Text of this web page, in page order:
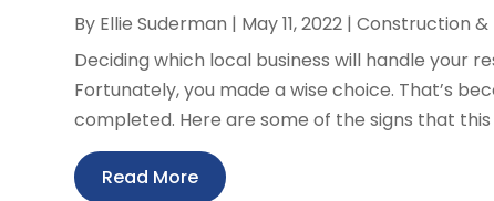
By Ellie Suderman | May 11, 2022 |Construction
Deciding which local business will handle your
Fortunately, you made a wise choice. That’s
completed. Here are some of the signs that
Read More